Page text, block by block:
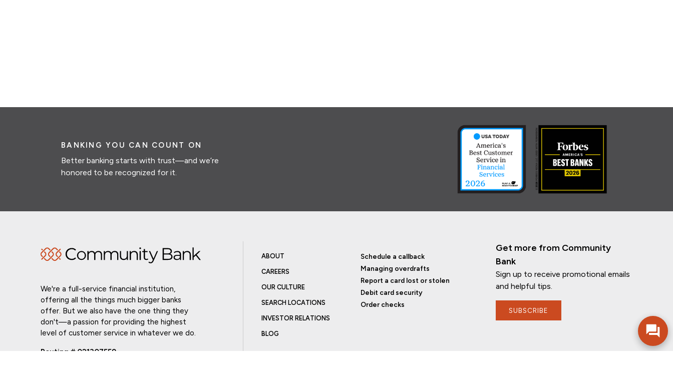
BANKING YOU CAN COUNT ON
Better banking starts with trust—and we’re
honored to be recognized for it.
We're a full-service financial institution,
offering all the things much bigger banks
offer. But we also have the one thing they
don't—a passion for providing the highest
level of customer service in whatever we do.
Routing # 021307559
ABOUT
CAREERS
OUR CULTURE
SEARCH LOCATIONS
INVESTOR RELATIONS
BLOG
Schedule a callback
Managing overdrafts
Report a card lost or stolen
Debit card security
Order checks
Get more from Community
Bank
Sign up to receive promotional emails
and helpful tips.
SUBSCRIBE